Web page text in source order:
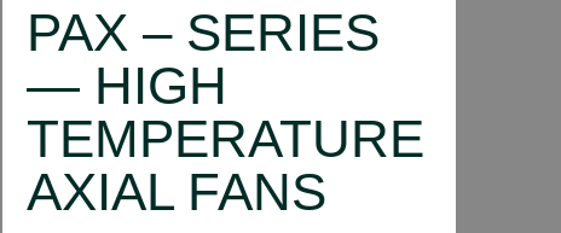
PAX – SERIES
— HIGH
TEMPERATURE
AXIAL FANS